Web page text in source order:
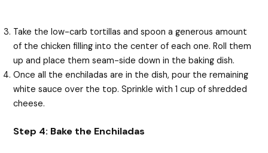
Take the low-carb tortillas and spoon a generous amount
of the chicken filling into the center of each one. Roll them
up and place them seam-side down in the baking dish.
Once all the enchiladas are in the dish, pour the remaining
white sauce over the top. Sprinkle with 1 cup of shredded
cheese.
Step 4: Bake the Enchiladas